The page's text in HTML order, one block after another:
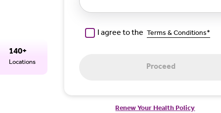
140+
Locations
I agree to the Terms & Conditions*
Proceed
Renew Your Health Policy